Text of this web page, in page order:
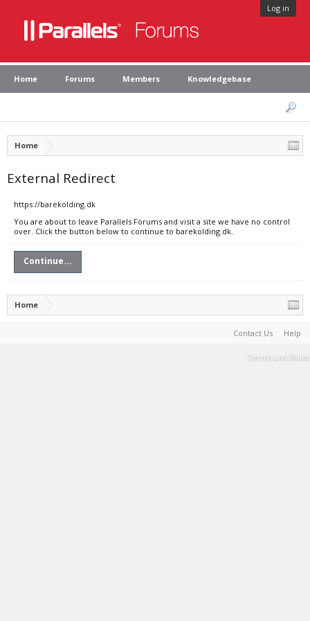
Log in
Home Forums Members Knowledgebase
Home
External Redirect
https://barekolding.dk
You are about to leave Parallels Forums and visit a site we have no control
over. Click the button below to continue to barekolding.dk.
Continue...
Home
Contact Us Help
Terms and Rules